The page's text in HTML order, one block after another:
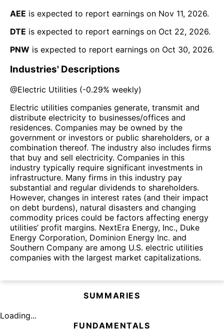
AEE is expected to report earnings on Nov 11, 2026.
DTE is expected to report earnings on Oct 22, 2026.
PNW is expected to report earnings on Oct 30, 2026.
Industries' Descriptions
@Electric Utilities (-0.29% weekly)
Electric utilities companies generate, transmit and
distribute electricity to businesses/offices and
residences. Companies may be owned by the
government or investors or public shareholders, or a
combination thereof. The industry also includes firms
that buy and sell electricity. Companies in this
industry typically require significant investments in
infrastructure. Many firms in this industry pay
substantial and regular dividends to shareholders.
However, changes in interest rates (and their impact
on debt burdens), natural disasters and changing
commodity prices could be factors affecting energy
utilities’ profit margins. NextEra Energy, Inc., Duke
Energy Corporation, Dominion Energy Inc. and
Southern Company are among U.S. electric utilities
companies with the largest market capitalizations.
SUMMARIES
Loading...
FUNDAMENTALS